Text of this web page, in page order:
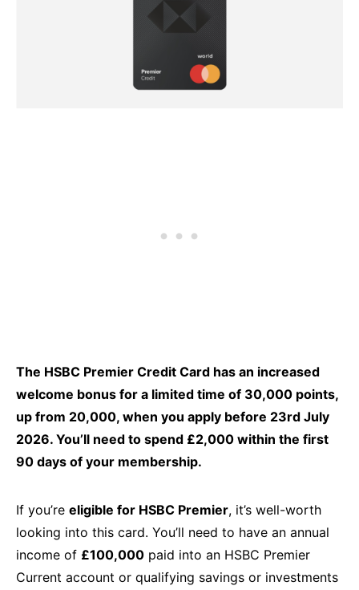
The HSBC Premier Credit Card has an increased
welcome bonus for a limited time of 30,000 points,
up from 20,000, when you apply before 23rd July
2026. You’ll need to spend £2,000 within the first
90 days of your membership.
If you’re eligible for HSBC Premier, it’s well-worth
looking into this card. You’ll need to have an annual
income of £100,000 paid into an HSBC Premier
Current account or qualifying savings or investments